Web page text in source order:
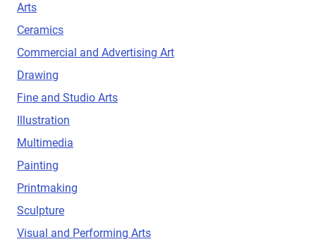
Arts
Ceramics
Commercial and Advertising Art
Drawing
Fine and Studio Arts
Illustration
Multimedia
Painting
Printmaking
Sculpture
Visual and Performing Arts